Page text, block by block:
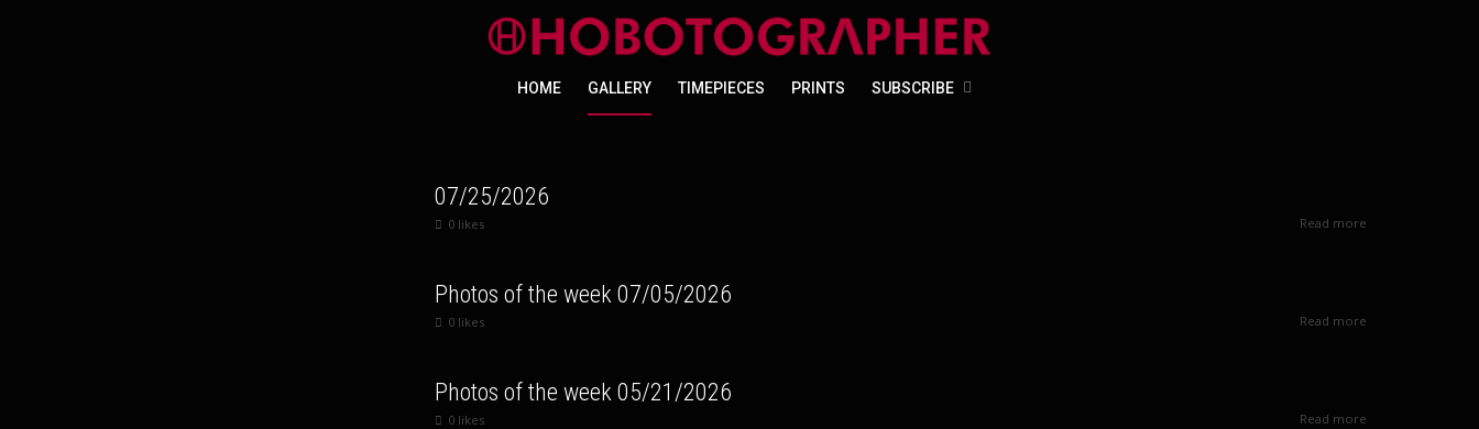
HOME GALLERY TIMEPIECES PRINTS SUBSCRIBE
07/25/2026
0 likes Read more
Photos of the week 07/05/2026
0 likes Read more
Photos of the week 05/21/2026
0 likes Read more